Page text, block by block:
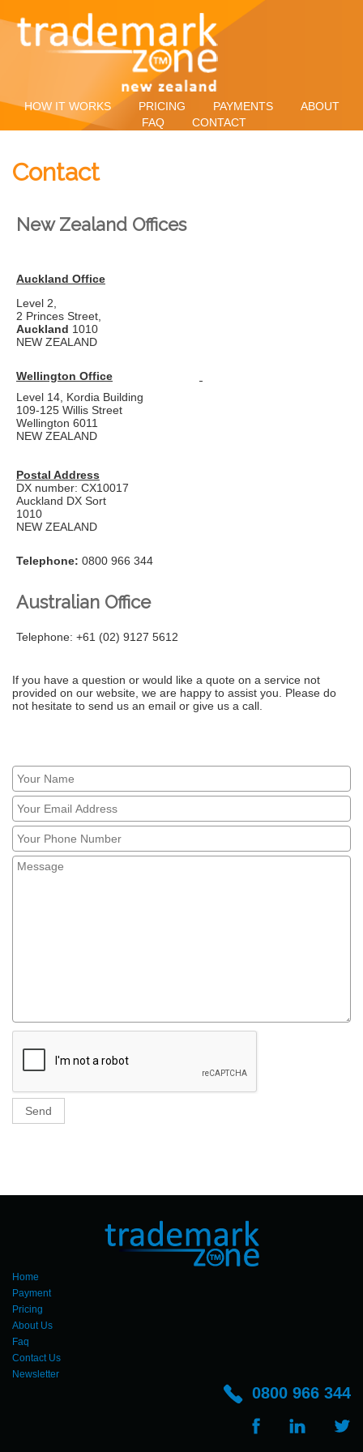
HOW IT WORKS PRICING PAYMENTS
ABOUT
FAQ
CONTACT
Contact
New Zealand Offices
Auckland Office
Level 2,
2 Princes Street,
Auckland 1010
NEW ZEALAND
Wellington Office
Level 14, Kordia Building
109-125 Willis Street
Wellington 6011
NEW ZEALAND
Postal Address
DX number: CX10017
Auckland DX Sort
1010
NEW ZEALAND
Telephone: 0800 966 344
Australian Office
Telephone: +61 (02) 9127 5612
If you have a question or would like a quote on a service not
provided on our website, we are happy to assist you. Please do
not hesitate to send us an email or give us a call.
Send
Home
Payment
Pricing
About Us
Faq
Contact Us
Newsletter
0800 966 344